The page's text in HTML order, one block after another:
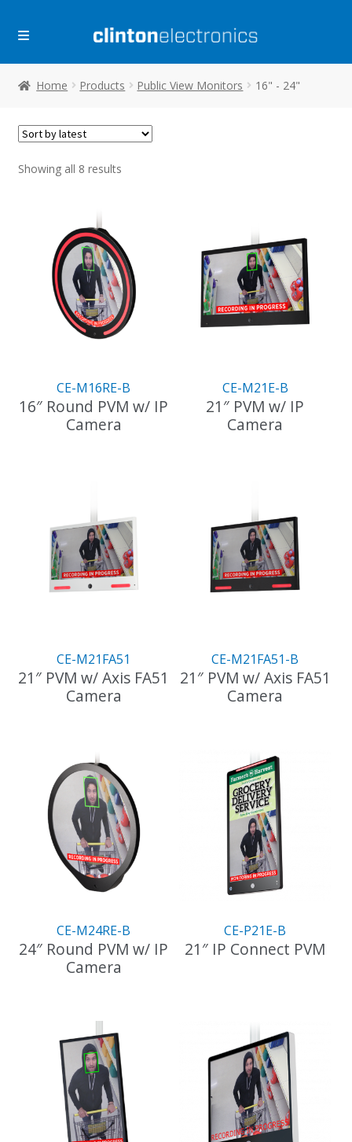
Skip
Skip
Home Products Public View Monitors 16" - 24"
Showing all 8 resultsSorted
CE-M16RE-B
16″ Round PVM w/ IP
Camera
CE-M21E-B
21″ PVM w/ IP
Camera
CE-M21FA51
21″ PVM w/ Axis FA51
Camera
CE-M21FA51-B
21″ PVM w/ Axis FA51
Camera
CE-M24RE-B
24″ Round PVM w/ IP
Camera
CE-P21E-B
21″ IP Connect PVM